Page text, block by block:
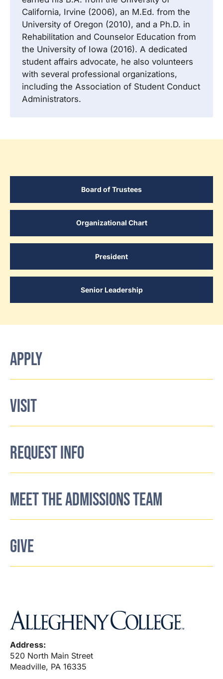
California, Irvine (2006), an M.Ed. from the
University of Oregon (2010), and a Ph.D. in
Rehabilitation and Counselor Education from
the University of Iowa (2016). A dedicated
student affairs advocate, he also volunteers
with several professional organizations,
including the Association of Student Conduct
Administrators.
Board of Trustees
Organizational Chart
President
Senior Leadership
APPLY
VISIT
REQUEST INFO
MEET THE ADMISSIONS TEAM
GIVE
Address:
520 North Main Street
Meadville, PA 16335